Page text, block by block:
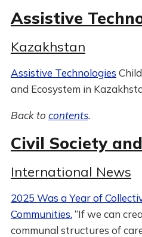
Assistive
Kazakhstan
Assistive Technologies
and Ecosystem in
Back to contents.
Civil Society
International News
2025 Was a Year of
Communities. “If we can
communal structures of